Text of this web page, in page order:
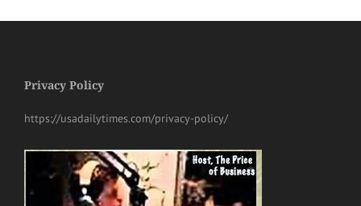
Privacy Policy
https://usadailytimes.com/privacy-policy/